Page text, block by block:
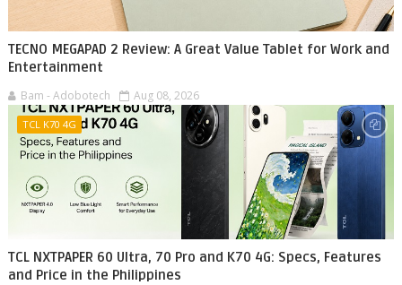
TECNO MEGAPAD 2 Review: A Great Value Tablet for Work and
Entertainment
Bam - Adobotech Aug 08, 2026
TCL K70 4G
TCL NXTPAPER 60 Ultra, 70 Pro and K70 4G: Specs, Features
and Price in the Philippines